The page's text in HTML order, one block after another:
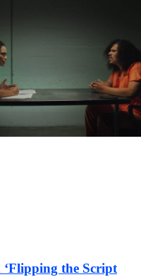
the Script